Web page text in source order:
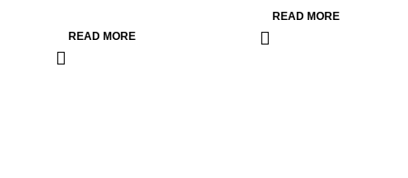
READ MORE
READ MORE